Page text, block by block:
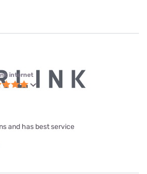
internet
and has best service